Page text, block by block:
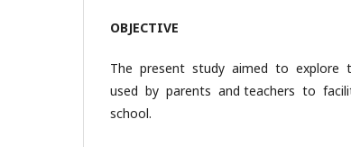
OBJECTIVE
The present study aimed to explore
used by parents and teachers to
school.